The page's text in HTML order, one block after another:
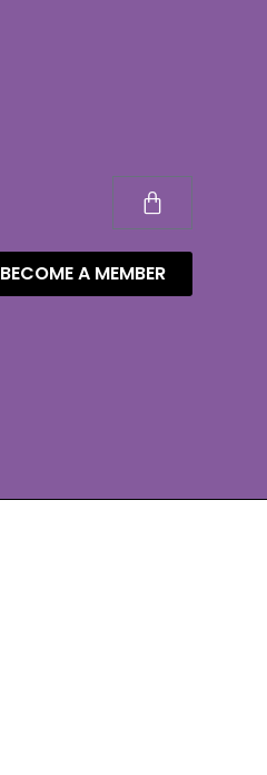
BECOME A MEMBER